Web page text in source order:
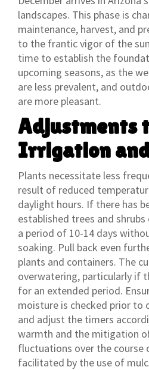
landscapes. This phase is
maintenance, harvest, and
to the frantic vigor of the
time to establish the
upcoming seasons, as the
are less prevalent, and
are more pleasant.
Adjustments
Irrigation
Plants necessitate less
result of reduced
daylight hours. If there has
established trees and
a period of 10-14 days
soaking. Pull back even
plants and containers. The
overwatering, particularly if
for an extended period.
moisture is checked prior to
and adjust the timers
warmth and the mitigation
fluctuations over the course
facilitated by the use of